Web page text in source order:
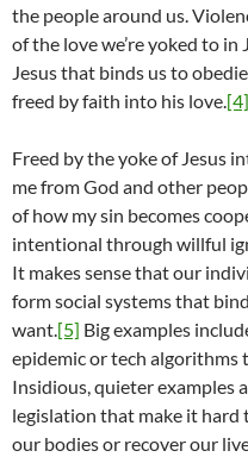
the people around us.
of the love we’re yoked to in
Jesus that binds us to
freed by faith into his love.[4]
Freed by the yoke of Jesus
me from God and other
of how my sin becomes
intentional through willful
It makes sense that our
form social systems that
want.[5] Big examples
epidemic or tech algorithms
Insidious, quieter examples
legislation that make it hard
our bodies or recover our